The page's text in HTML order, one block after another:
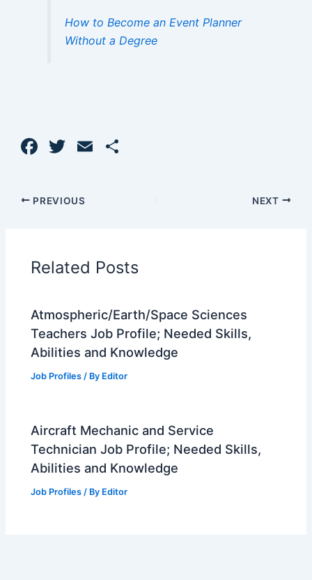
How to Become an Event Planner
Without a Degree
F
c
e
o
o
T
itt
er
E
PREVIOUS NEXT
Related Posts
Atmospheric/Earth/Space Sciences
Teachers Job Profile; Needed Skills,
Abilities and Knowledge
Job Profiles / By Editor
Aircraft Mechanic and Service
Technician Job Profile; Needed Skills,
Abilities and Knowledge
Job Profiles / By Editor